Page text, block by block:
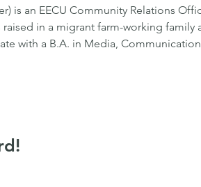
is an EECU Community Relations
raised in a migrant farm-working
with a B.A. in Media,